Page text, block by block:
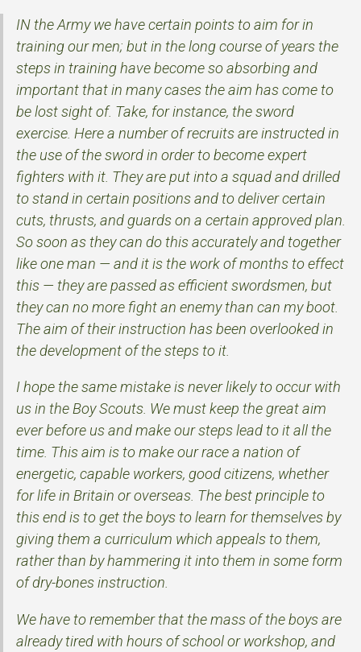
IN the Army we have certain points to aim for in
training our men; but in the long course of years the
steps in training have become so absorbing and
important that in many cases the aim has come to
be lost sight of. Take, for instance, the sword
exercise. Here a number of recruits are instructed in
the use of the sword in order to become expert
fighters with it. They are put into a squad and drilled
to stand in certain positions and to deliver certain
cuts, thrusts, and guards on a certain approved plan.
So soon as they can do this accurately and together
like one man — and it is the work of months to effect
this — they are passed as efficient swordsmen, but
they can no more fight an enemy than can my boot.
The aim of their instruction has been overlooked in
the development of the steps to it.
I hope the same mistake is never likely to occur with
us in the Boy Scouts. We must keep the great aim
ever before us and make our steps lead to it all the
time. This aim is to make our race a nation of
energetic, capable workers, good citizens, whether
for life in Britain or overseas. The best principle to
this end is to get the boys to learn for themselves by
giving them a curriculum which appeals to them,
rather than by hammering it into them in some form
of dry-bones instruction.
We have to remember that the mass of the boys are
already tired with hours of school or workshop, and